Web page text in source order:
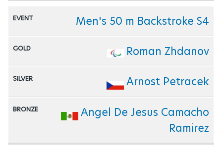
Men's 50 m Backstroke S4
Roman Zhdanov
Arnost Petracek
Angel De Jesus Camacho
Ramirez